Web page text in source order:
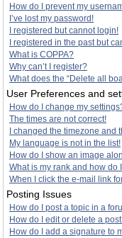
How do I prevent my
I’ve lost my password!
I registered but cannot login!
I registered in the past but
What is COPPA?
Why can’t I register?
What does the “Delete all
User Preferences and
How do I change my
The times are not correct!
I changed the timezone and
My language is not in the list!
How do I show an image
What is my rank and how do
When I click the e-mail link
Posting Issues
How do I post a topic in a
How do I edit or delete a
How do I add a signature to